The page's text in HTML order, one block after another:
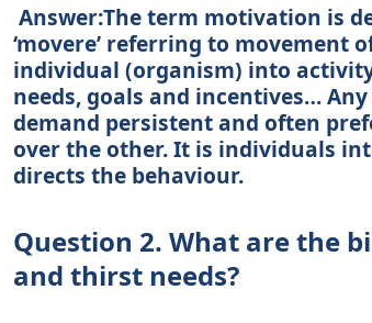
Answer:The term motivation is
‘movere’ referring to movement
individual (organism) into
needs, goals and incentives…
demand persistent and often
over the other. It is individuals
directs the behaviour.
Question 2. What are the
and thirst needs?